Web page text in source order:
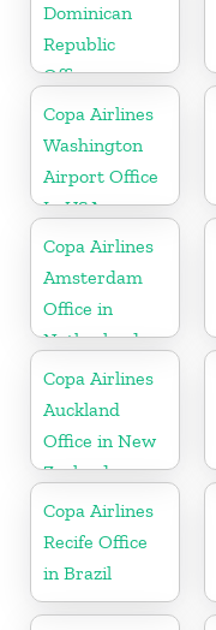
Dominican
Republic
Office
Copa Airlines
Washington
Airport Office
In USA
Copa Airlines
Amsterdam
Office in
Netherlands
Copa Airlines
Auckland
Office in New
Zealand
Copa Airlines
Recife Office
in Brazil